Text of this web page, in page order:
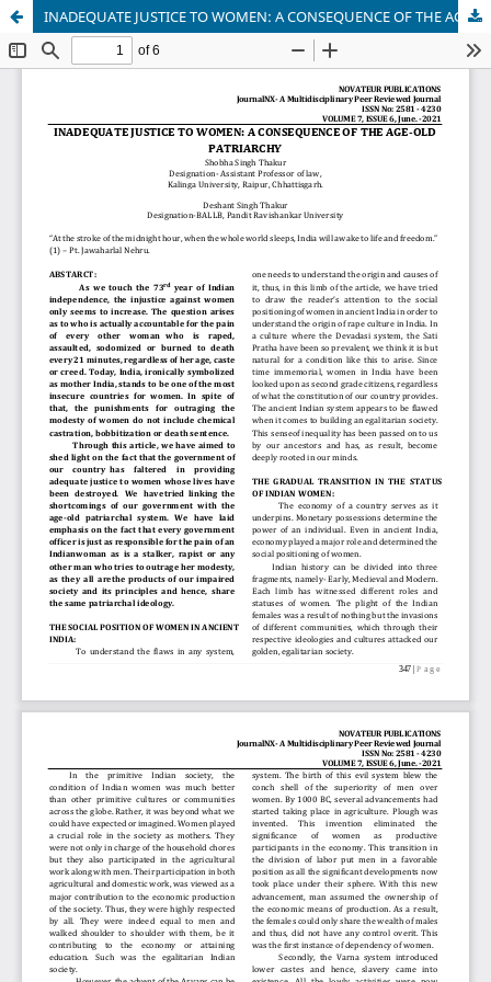
INADEQUATE JUSTICE TO WOMEN: A CONSEQUENCE OF THE AGE-OLD PATRIARCHY